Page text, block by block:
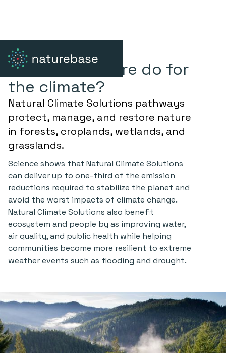
What can nature do for
the climate?
Natural Climate Solutions pathways
protect, manage, and restore nature
in forests, croplands, wetlands, and
grasslands.
Science shows that Natural Climate Solutions
can deliver up to one-third of the emission
reductions required to stabilize the planet and
avoid the worst impacts of climate change.
Natural Climate Solutions also benefit
ecosystem and people by as improving water,
air quality, and public health while helping
communities become more resilient to extreme
weather events such as flooding and drought.